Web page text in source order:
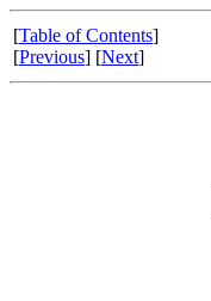
[Table of Contents]
[Previous] [Next]